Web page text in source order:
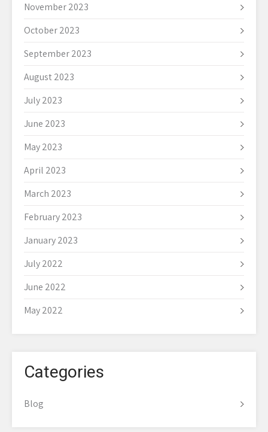
November 2023
October 2023
September 2023
August 2023
July 2023
June 2023
May 2023
April 2023
March 2023
February 2023
January 2023
July 2022
June 2022
May 2022
Categories
Blog